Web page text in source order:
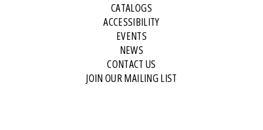
CATALOGS
ACCESSIBILITY
EVENTS
NEWS
CONTACT US
JOIN OUR MAILING LIST